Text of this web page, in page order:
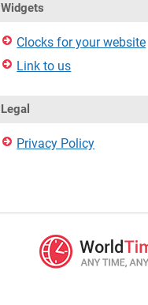
Widgets
Clocks for your website
Link to us
Legal
Privacy Policy